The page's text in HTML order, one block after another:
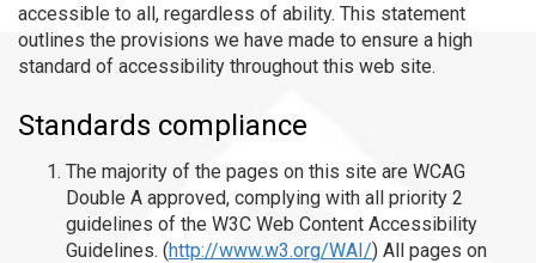
accessible to all, regardless of ability. This statement
outlines the provisions we have made to ensure a high
standard of accessibility throughout this web site.
Standards compliance
The majority of the pages on this site are WCAG
Double A approved, complying with all priority 2
guidelines of the W3C Web Content Accessibility
Guidelines. (http://www.w3.org/WAI/) All pages on